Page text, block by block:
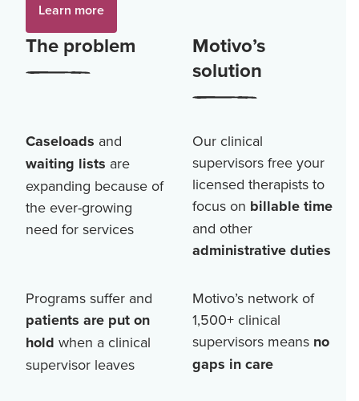
Learn more
The problem
Motivo’s
solution
Caseloads and
waiting lists are
expanding because of
the ever-growing
need for services
Our clinical
supervisors free your
licensed therapists to
focus on billable time
and other
administrative duties
Programs suffer and
patients are put on
hold when a clinical
supervisor leaves
Motivo’s network of
1,500+ clinical
supervisors means no
gaps in care